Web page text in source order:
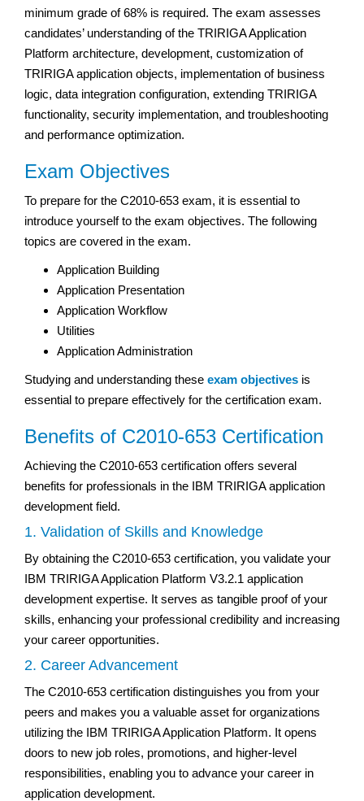
minimum grade of 68% is required. The exam assesses
candidates’ understanding of the TRIRIGA Application
Platform architecture, development, customization of
TRIRIGA application objects, implementation of business
logic, data integration configuration, extending TRIRIGA
functionality, security implementation, and troubleshooting
and performance optimization.
Exam Objectives
To prepare for the C2010-653 exam, it is essential to
introduce yourself to the exam objectives. The following
topics are covered in the exam.
Application Building
Application Presentation
Application Workflow
Utilities
Application Administration
Studying and understanding these exam objectives is
essential to prepare effectively for the certification exam.
Benefits of C2010-653 Certification
Achieving the C2010-653 certification offers several
benefits for professionals in the IBM TRIRIGA application
development field.
1. Validation of Skills and Knowledge
By obtaining the C2010-653 certification, you validate your
IBM TRIRIGA Application Platform V3.2.1 application
development expertise. It serves as tangible proof of your
skills, enhancing your professional credibility and increasing
your career opportunities.
2. Career Advancement
The C2010-653 certification distinguishes you from your
peers and makes you a valuable asset for organizations
utilizing the IBM TRIRIGA Application Platform. It opens
doors to new job roles, promotions, and higher-level
responsibilities, enabling you to advance your career in
application development.